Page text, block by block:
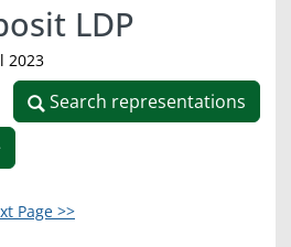
LDP
2023
Search representations
Search representations
Page >>